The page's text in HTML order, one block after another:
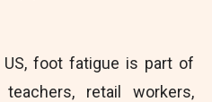
foot fatigue is part of
retail workers,